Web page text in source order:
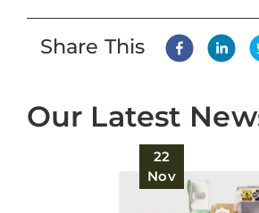
Share This
Our Latest
22
Nov